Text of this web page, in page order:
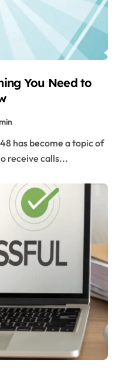
You Need to
receive calls...